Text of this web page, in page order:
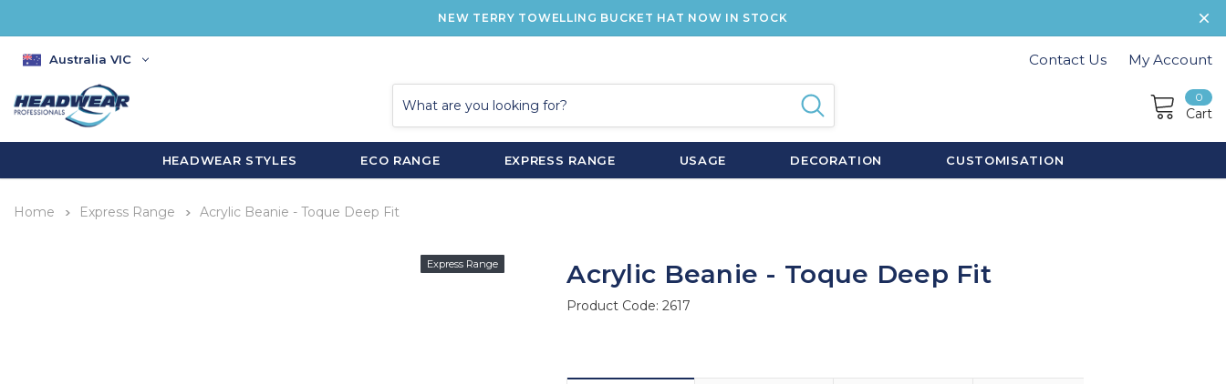
NEW TERRY TOWELLING BUCKET HAT NOW IN STOCK
Australia VIC Contact Us My Account
0
Cart
HEADWEAR STYLES ECO RANGE EXPRESS RANGE USAGE DECORATION CUSTOMISATION
Home Express Range Acrylic Beanie - Toque Deep Fit
Express Range Acrylic Beanie - Toque Deep Fit
Product Code:2617